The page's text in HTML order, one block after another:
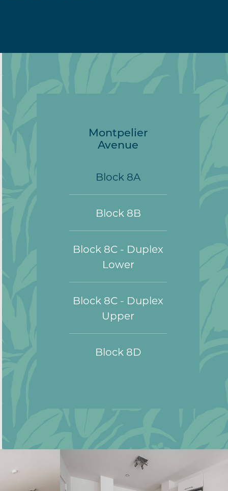
Montpelier
Avenue
Block 8A
Block 8B
Block 8C - Duplex
Lower
Block 8C - Duplex
Upper
Block 8D